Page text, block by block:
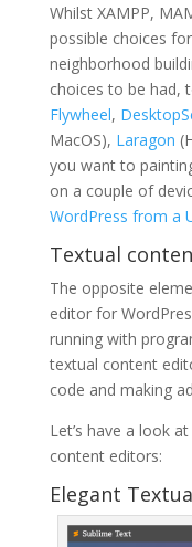
Whilst XAMPP,
possible choices
neighborhood
choices to be had,
Flywheel,
MacOS), Laragon
you want to
on a couple of
WordPress from a
Textual
The opposite
editor for
running with
textual content
code and making
Let’s have a look
content editors:
Elegant